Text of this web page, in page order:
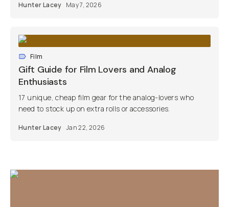
Hunter Lacey May 7, 2026
Film
Gift Guide for Film Lovers and Analog
Enthusiasts
17 unique, cheap film gear for the analog-lovers who
need to stock up on extra rolls or accessories.
Hunter Lacey Jan 22, 2026